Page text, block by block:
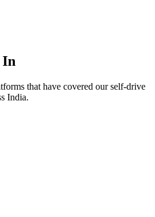
In
that have covered our self‑drive
India.